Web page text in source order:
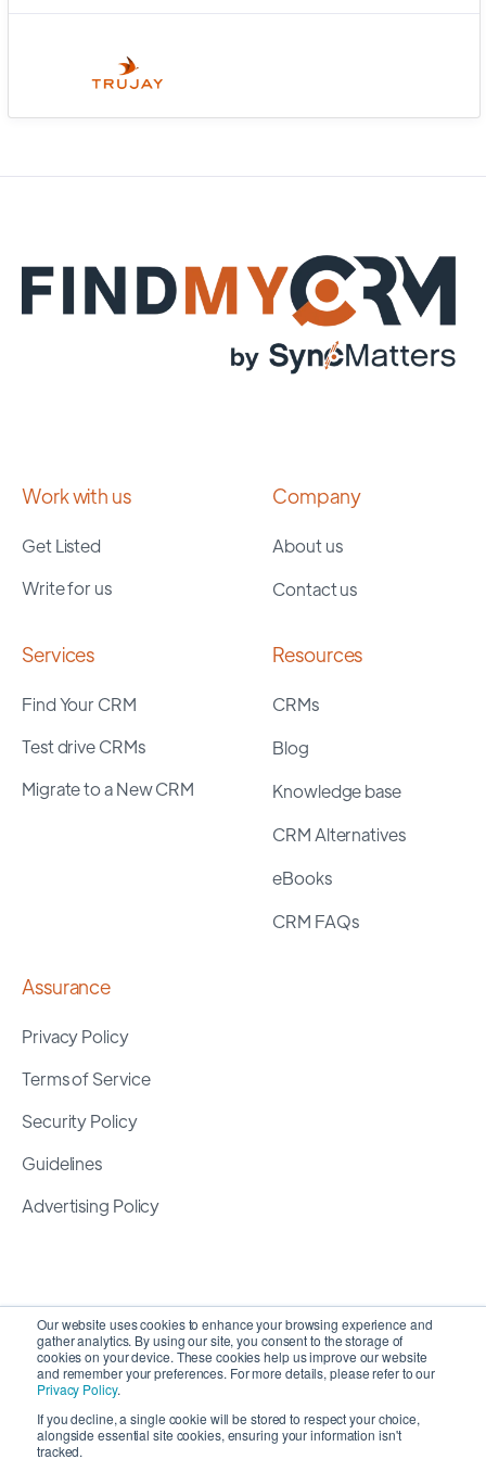
Our website uses cookies to enhance your browsing experience and
gather analytics. By using our site, you consent to the storage of
cookies on your device. These cookies help us improve our website
and remember your preferences. For more details, please refer to our
Privacy Policy.
If you decline, a single cookie will be stored to respect your choice,
alongside essential site cookies, ensuring your information isn't
tracked.
Work with us
Get Listed
Write for us
Company
About us
Contact us
Services
Find Your CRM
Test drive CRMs
Migrate to a New CRM
Resources
CRMs
Blog
Knowledge base
CRM Alternatives
eBooks
CRM FAQs
Assurance
Privacy Policy
Terms of Service
Security Policy
Guidelines
Advertising Policy
Copyright 2026 © SyncMatters, Inc.| All Rights